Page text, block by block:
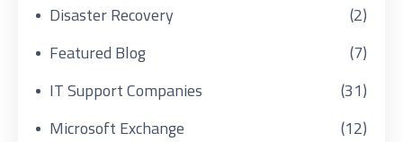
Disaster Recovery
(2)
Featured Blog
(7)
IT Support Companies
(31)
Microsoft Exchange
(12)